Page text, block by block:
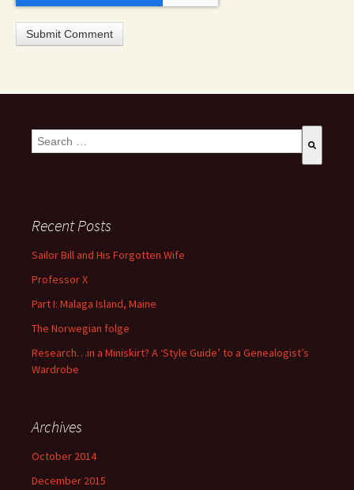
This is a search field with an auto-suggest feature attached.
Recent Posts
Sailor Bill and His Forgotten Wife
Professor X
Part I: Malaga Island, Maine
The Norwegian folge
Research…in a Miniskirt? A ‘Style Guide’ to a Genealogist’s
Wardrobe
Archives
October 2014
December 2015